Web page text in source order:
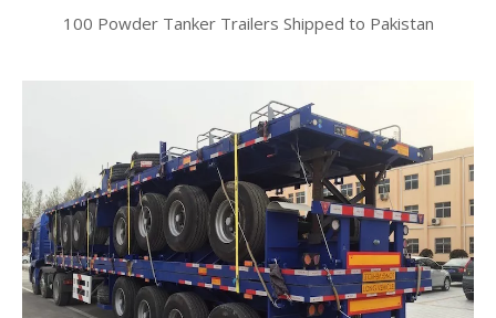
100 Powder Tanker Trailers Shipped to Pakistan​​​​​​​